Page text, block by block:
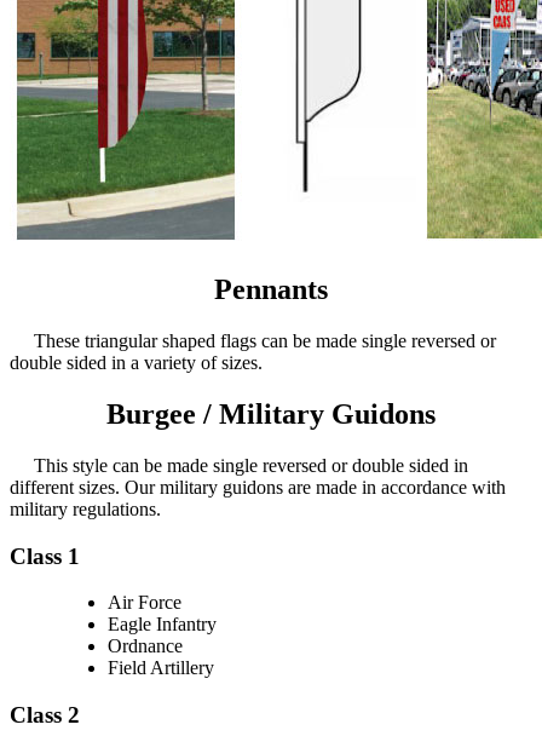
Pennants
These triangular shaped flags can be made single reversed or
double sided in a variety of sizes.
Burgee / Military Guidons
This style can be made single reversed or double sided in
different sizes. Our military guidons are made in accordance with
military regulations.
Class 1
Air Force
Eagle Infantry
Ordnance
Field Artillery
Class 2